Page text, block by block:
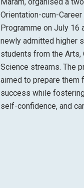
Maram, organised a
Orientation-cum-Career
Programme on July 16
newly admitted higher
students from the Arts,
Science streams. The
aimed to prepare them
success while
self-confidence, and